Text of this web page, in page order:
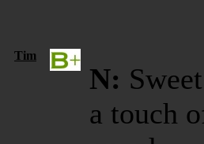
Tim
N:
a touch